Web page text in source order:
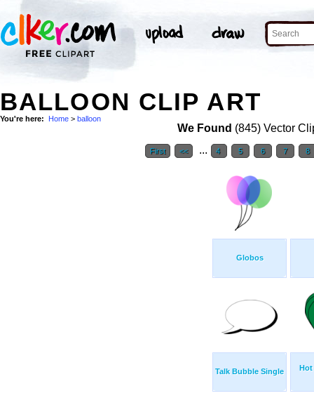
BALLOON CLIP ART
You're here: Home > balloon
We Found (845) Vector
First << ... 4 5 6 7 8
Globos
Talk Bubble Single Hot